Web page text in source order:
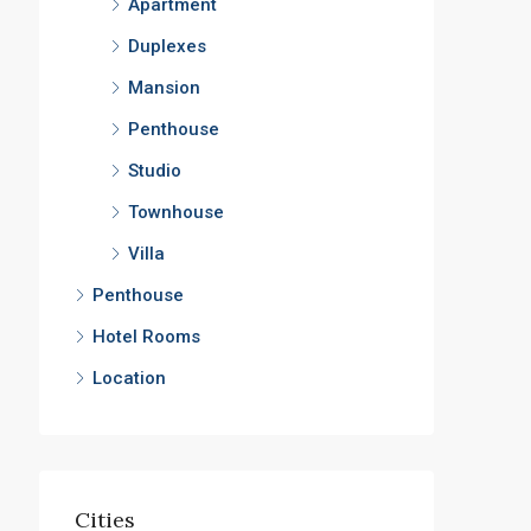
Apartment
Duplexes
Mansion
Penthouse
Studio
Townhouse
Villa
Penthouse
Hotel Rooms
Location
Cities